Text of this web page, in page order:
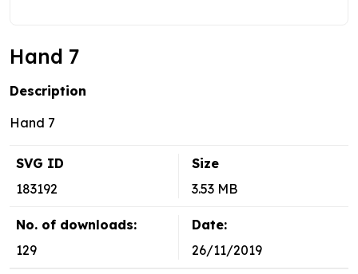
Hand 7
Description
Hand 7
SVG ID
183192
Size
3.53 MB
No. of downloads:
129
Date:
26/11/2019